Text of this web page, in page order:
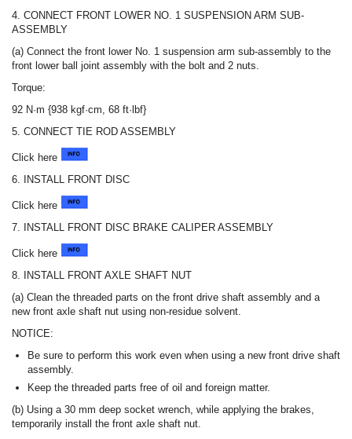
4. CONNECT FRONT LOWER NO. 1 SUSPENSION ARM SUB-
ASSEMBLY
(a) Connect the front lower No. 1 suspension arm sub-assembly to the
front lower ball joint assembly with the bolt and 2 nuts.
Torque:
92 N·m {938 kgf·cm, 68 ft·lbf}
5. CONNECT TIE ROD ASSEMBLY
Click here
6. INSTALL FRONT DISC
Click here
7. INSTALL FRONT DISC BRAKE CALIPER ASSEMBLY
Click here
8. INSTALL FRONT AXLE SHAFT NUT
(a) Clean the threaded parts on the front drive shaft assembly and a
new front axle shaft nut using non-residue solvent.
NOTICE:
Be sure to perform this work even when using a new front drive shaft
assembly.
Keep the threaded parts free of oil and foreign matter.
(b) Using a 30 mm deep socket wrench, while applying the brakes,
temporarily install the front axle shaft nut.